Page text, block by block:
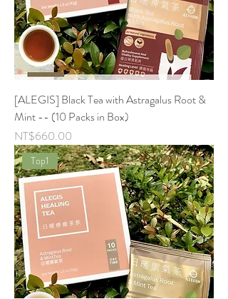
[ALEGIS] Black Tea with Astragalus Root &
Mint -- (10 Packs in Box)
Price
NT$660.00
Top1